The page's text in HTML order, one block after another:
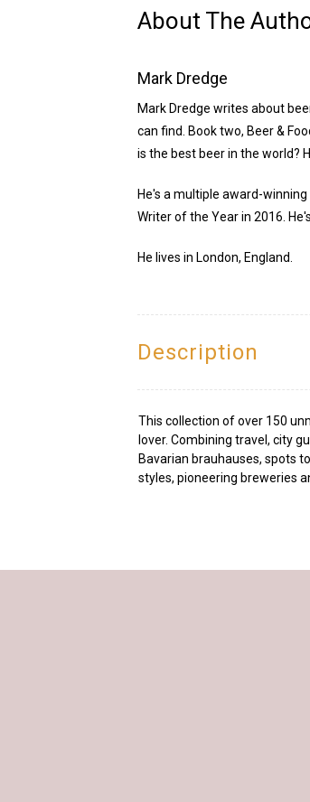
About The
Mark Dredge
Mark Dredge writes about
can find. Book two, Beer &
is the best beer in the world?
He's a multiple award-
Writer of the Year in 2016.
He lives in London, England.
Description
This collection of over 150
lover. Combining travel, city
Bavarian brauhauses, spots
styles, pioneering breweries